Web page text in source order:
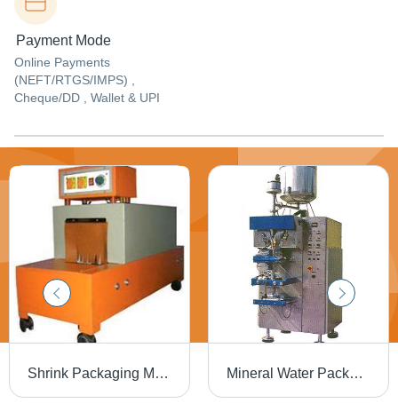
Payment Mode
Online Payments
(NEFT/RTGS/IMPS) ,
Cheque/DD , Wallet & UPI
Shrink Packaging Machine - High-Quality Fiber Materials, Compact Size for Easy Setup | Durable, Adjustable Temperature Control, Efficient Sealing Mechanism Mineral Water Packaging Machine - High-Efficiency , Superior Performance, Durable Finish Standards, Low Maintenance